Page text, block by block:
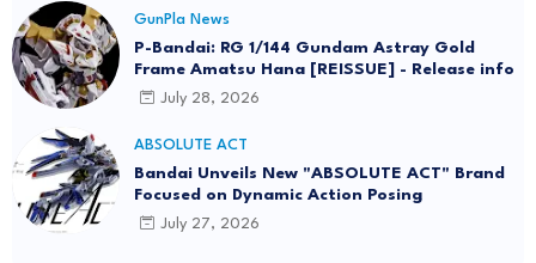
GunPla News
P-Bandai: RG 1/144 Gundam Astray Gold
Frame Amatsu Hana [REISSUE] - Release info
July 28, 2026
ABSOLUTE ACT
Bandai Unveils New "ABSOLUTE ACT" Brand
Focused on Dynamic Action Posing
July 27, 2026